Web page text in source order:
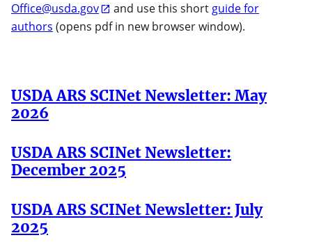
Office@usda.gov
and use this short guide for
authors (opens pdf in new browser window).
USDA ARS SCINet Newsletter: May
2026
USDA ARS SCINet Newsletter:
December 2025
USDA ARS SCINet Newsletter: July
2025